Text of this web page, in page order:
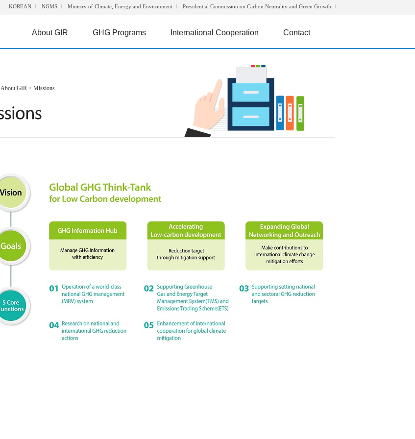
KOREAN NGMS Ministry of Climate, Energy and Environment Presidential Commission on Carbon Neutrality and Green Growth
About GIR GHG Programs International Cooperation Contact
About GIR > Missions